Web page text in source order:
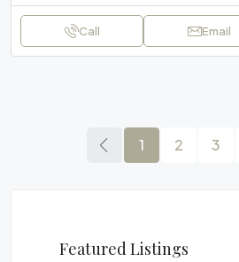
Call Email
1 2 3
Featured Listings